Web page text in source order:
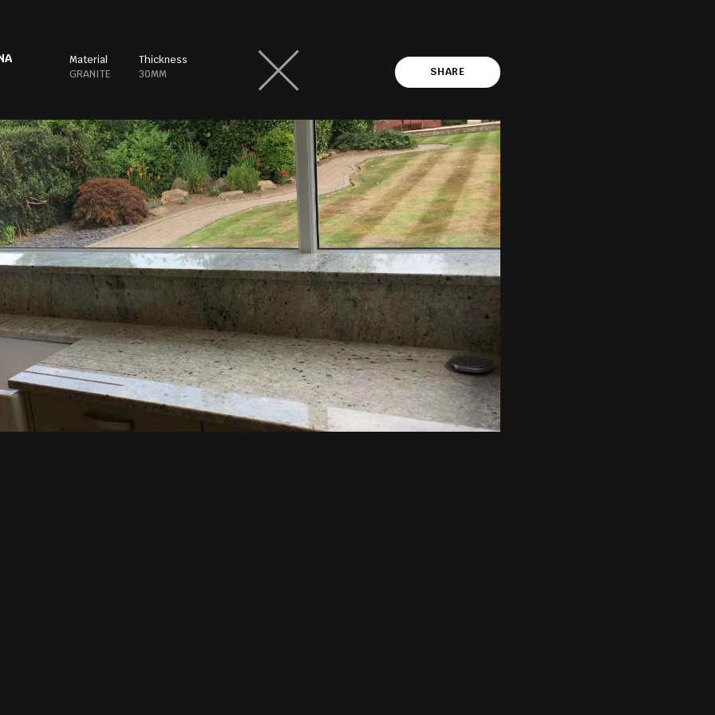
Material
GRANITE
Thickness
30MM
SHARE